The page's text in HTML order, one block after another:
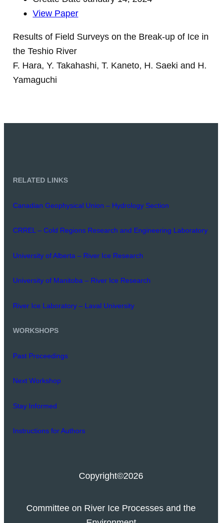
View Paper
Results of Field Surveys on the Break-up of Ice in
the Teshio River
F. Hara, Y. Takahashi, T. Kaneto, H. Saeki and H.
Yamaguchi
RELATED LINKS
Canadian Geophysical Union – Hydrology Section
CRREL – Cold Regions Research and Engineering Laboratory
University of Alberta – River Ice Research
University of Manitoba – River Ice Research
River Ice Laboratory – Laval University
WORKSHOPS
Past Proceedings
Next Workshop
Stay Informed
Instructions for Authors
Copyright©2026
Committee on River Ice Processes and the